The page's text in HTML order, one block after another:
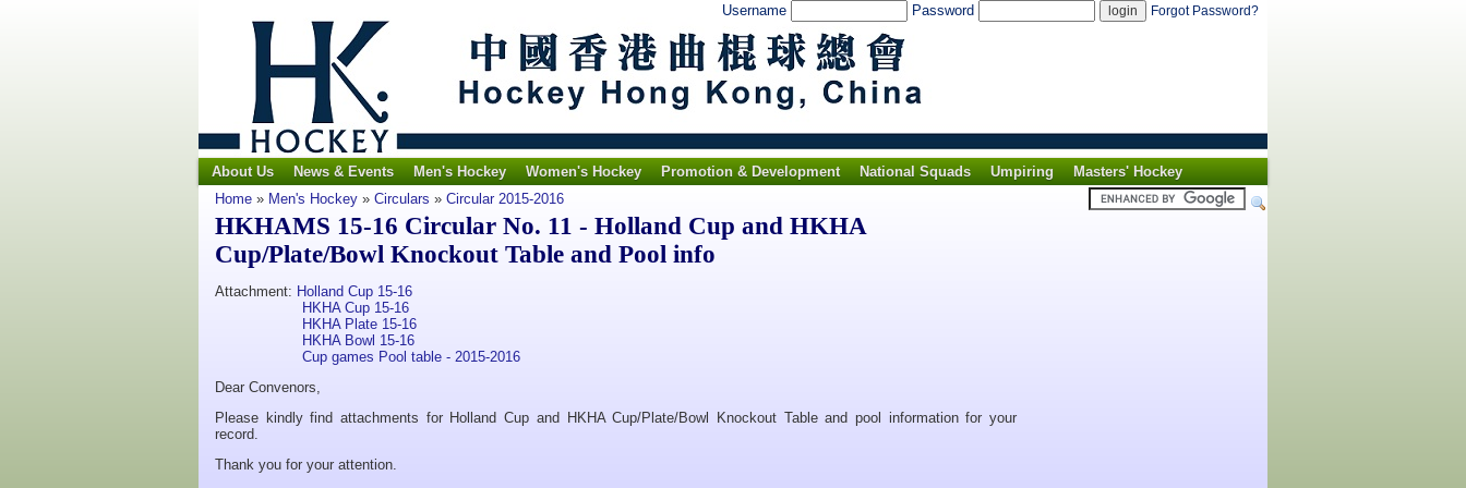
Username Password Forgot Password?
About Us News & Events Men's Hockey Women's Hockey Promotion & Development National Squads Umpiring
Masters' Hockey
Home » Men's Hockey » Circulars » Circular 2015-2016
HKHAMS 15-16 Circular No. 11 - Holland Cup and HKHA
Cup/Plate/Bowl Knockout Table and Pool info
Attachment: Holland Cup 15-16
HKHA Cup 15-16
HKHA Plate 15-16
HKHA Bowl 15-16
Cup games Pool table - 2015-2016
Dear Convenors,
Please kindly find attachments for Holland Cup and HKHA Cup/Plate/Bowl Knockout Table and pool information for your
record.
Thank you for your attention.